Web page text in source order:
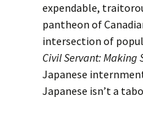
expendable,
pantheon of
intersection of
Civil Servant: Making
Japanese
Japanese isn’t a